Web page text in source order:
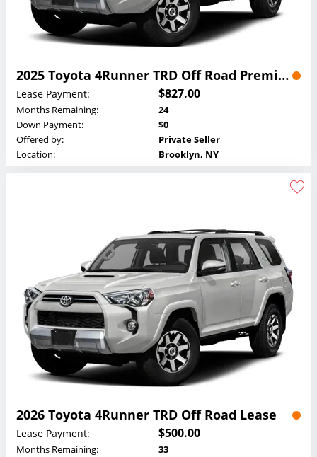
2025 Toyota 4Runner TRD Off Road Premium Lease
Lease Payment: $827.00
Months Remaining:
24
Down Payment:
$0
Offered by:
Private Seller
Location:
Brooklyn, NY
2026 Toyota 4Runner TRD Off Road Lease
Lease Payment: $500.00
Months Remaining:
33